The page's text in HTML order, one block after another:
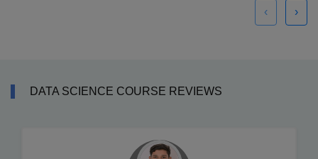
‹ ›
DATA SCIENCE COURSE REVIEWS